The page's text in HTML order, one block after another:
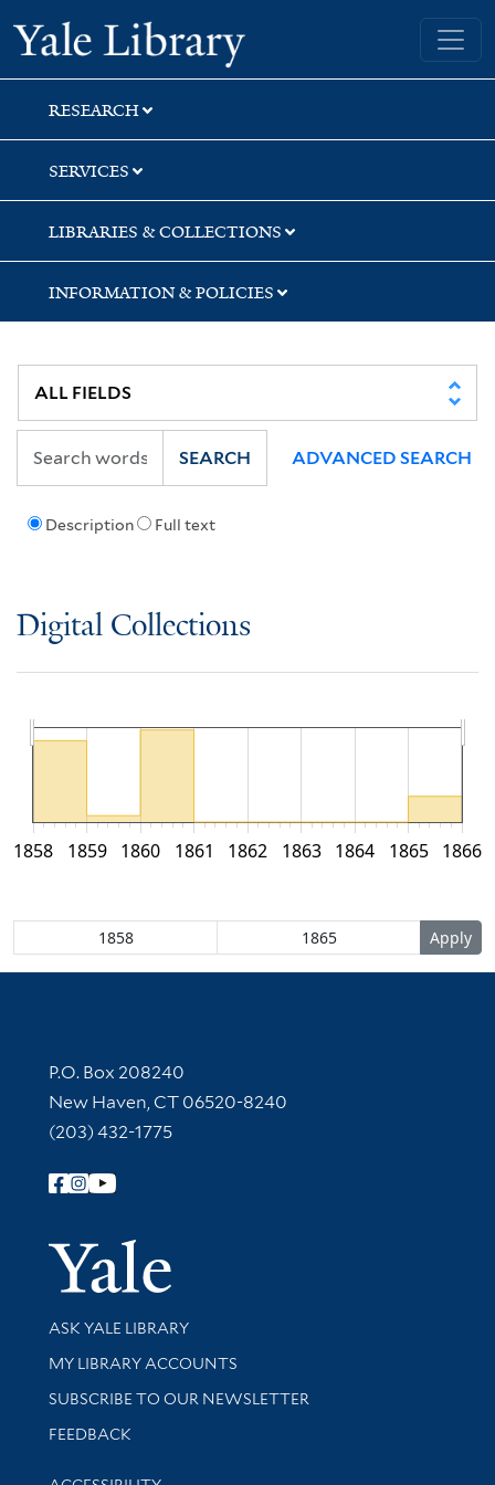
Skip
to
search
Skip
to
main
content
Yale University Library
RESEARCH
SERVICES
LIBRARIES & COLLECTIONS
INFORMATION & POLICIES
Description Full text
SEARCH ADVANCED SEARCH
Digital Collections
1858 1866
1859 1860 1861 1862 1863 1864 1865
Contact Information
P.O. Box 208240
New Haven, CT 06520-8240
(203) 432-1775
Follow Yale Library
Yale
Library Services
ASK YALE LIBRARY
Get research help and support
MY LIBRARY ACCOUNTS
SUBSCRIBE TO OUR NEWSLETTER
Stay updated with library news and events
FEEDBACK
Library Information